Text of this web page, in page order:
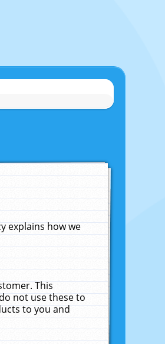
explains how we
This
not use these to
to you and